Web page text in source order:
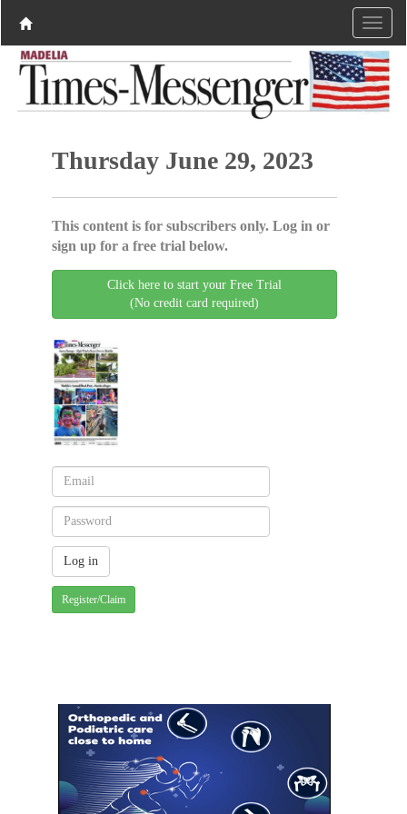
Thursday June 29, 2023
This content is for subscribers only. Log in or
sign up for a free trial below.
Click here to start your Free Trial
(No credit card required)
Register/Claim